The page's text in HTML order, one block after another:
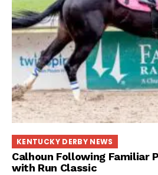
KENTUCKY DERBY NEWS
Calhoun Following Familiar
with Run Classic